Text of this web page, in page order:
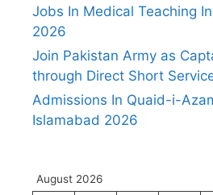
Jobs In Medical Teaching
2026
Join Pakistan Army as
through Direct Short
Admissions In Quaid-i-
Islamabad 2026
August 2026